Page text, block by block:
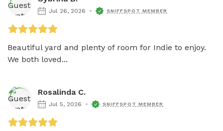
Jul 26, 2026 SNIFFSPOT MEMBER
Beautiful yard and plenty of room for Indie to enjoy.
We both loved...
Rosalinda C.
Jul 5, 2026 SNIFFSPOT MEMBER